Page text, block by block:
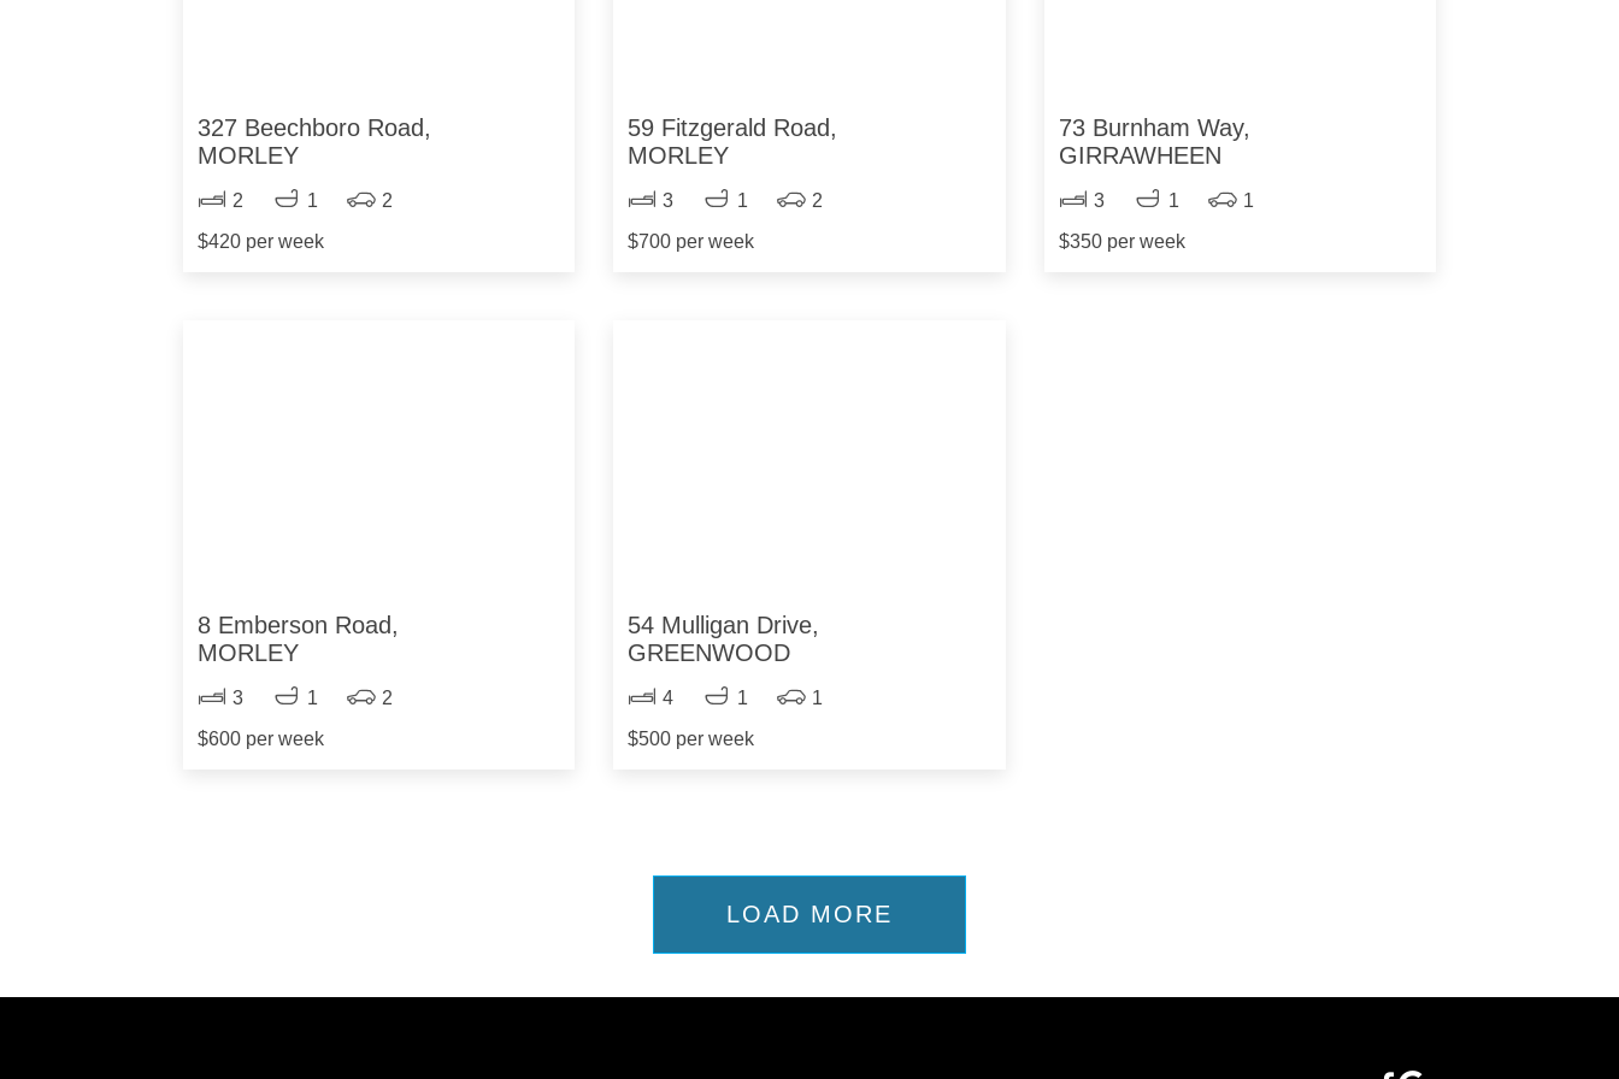
327 Beechboro Road,
MORLEY
2 1
2
$420 per week
59 Fitzgerald Road,
MORLEY
3 1
2
$700 per week
73 Burnham Way,
GIRRAWHEEN
3 1
1
$350 per week
8 Emberson Road,
MORLEY
3 1
2
$600 per week
54 Mulligan Drive,
GREENWOOD
4 1
1
$500 per week
LOAD MORE